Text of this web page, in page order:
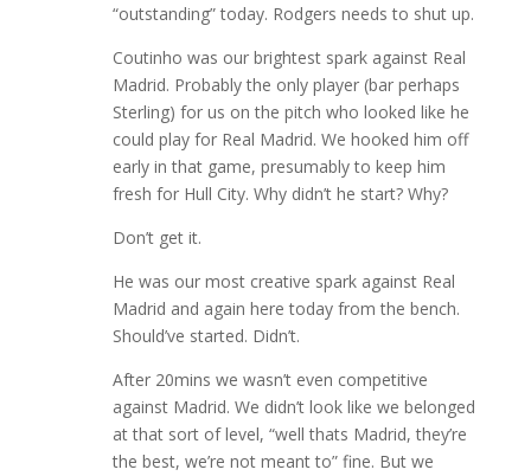
“outstanding” today. Rodgers needs to shut up.
Coutinho was our brightest spark against Real
Madrid. Probably the only player (bar perhaps
Sterling) for us on the pitch who looked like he
could play for Real Madrid. We hooked him off
early in that game, presumably to keep him
fresh for Hull City. Why didn’t he start? Why?
Don’t get it.
He was our most creative spark against Real
Madrid and again here today from the bench.
Should’ve started. Didn’t.
After 20mins we wasn’t even competitive
against Madrid. We didn’t look like we belonged
at that sort of level, “well thats Madrid, they’re
the best, we’re not meant to” fine. But we